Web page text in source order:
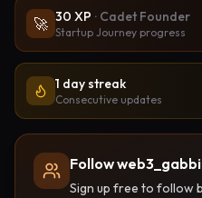
🚀 30 XP · Cadet Founder
Startup Journey progress
1 day streak
Consecutive updates
Follow
Sign up free to follow